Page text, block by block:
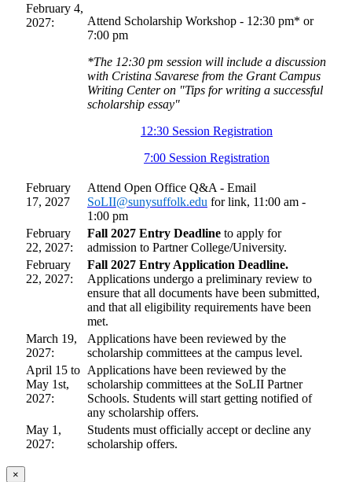
February 4,
2027:
Attend Scholarship Workshop - 12:30 pm* or
7:00 pm
*The 12:30 pm session will include a discussion
with Cristina Savarese from the Grant Campus
Writing Center on "Tips for writing a successful
scholarship essay"
12:30 Session Registration
7:00 Session Registration
February
17, 2027
Attend Open Office Q&A - Email
SoLII@sunysuffolk.edu for link, 11:00 am -
1:00 pm
February
22, 2027:
Fall 2027 Entry Deadline to apply for
admission to Partner College/University.
February
22, 2027:
Fall 2027 Entry Application Deadline.
Applications undergo a preliminary review to
ensure that all documents have been submitted,
and that all eligibility requirements have been
met.
March 19,
2027:
Applications have been reviewed by the
scholarship committees at the campus level.
April 15 to
May 1st,
2027:
Applications have been reviewed by the
scholarship committees at the SoLII Partner
Schools. Students will start getting notified of
any scholarship offers.
May 1,
2027:
Students must officially accept or decline any
scholarship offers.
×